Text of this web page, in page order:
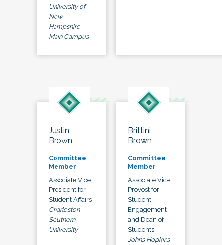
University of
New
Hampshire-
Main Campus
Justin
Brown
Committee
Member
Associate Vice
President for
Student Affairs
Charleston
Southern
University
Brittini
Brown
Committee
Member
Associate Vice
Provost for
Student
Engagement
and Dean of
Students
Johns Hopkins